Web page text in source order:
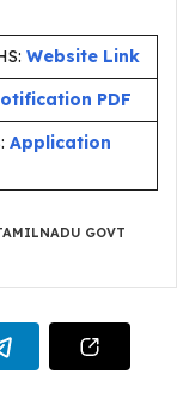
Website Link
PDF
Application
GOVT